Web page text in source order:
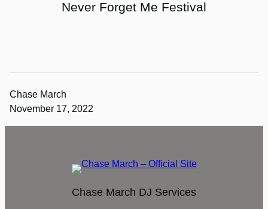
Never Forget Me Festival
Chase March
November 17, 2022
Chase March DJ Services